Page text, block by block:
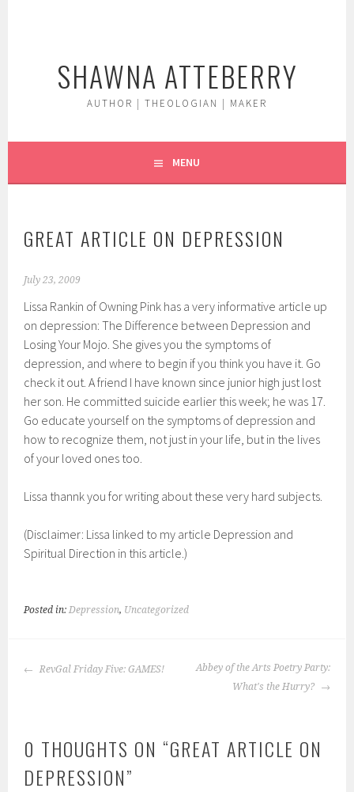
SHAWNA ATTEBERRY
AUTHOR | THEOLOGIAN | MAKER
MENU
GREAT ARTICLE ON DEPRESSION
July 23, 2009
Lissa Rankin of Owning Pink has a very informative article up
on depression: The Difference between Depression and
Losing Your Mojo. She gives you the symptoms of
depression, and where to begin if you think you have it. Go
check it out. A friend I have known since junior high just lost
her son. He committed suicide earlier this week; he was 17.
Go educate yourself on the symptoms of depression and
how to recognize them, not just in your life, but in the lives
of your loved ones too.
Lissa thannk you for writing about these very hard subjects.
(Disclaimer: Lissa linked to my article Depression and
Spiritual Direction in this article.)
Posted in:Depression, Uncategorized
POST
RevGal Friday Five: GAMES!
Abbey of the Arts Poetry Party:
What's the Hurry?
0 THOUGHTS ON “GREAT ARTICLE ON
DEPRESSION”